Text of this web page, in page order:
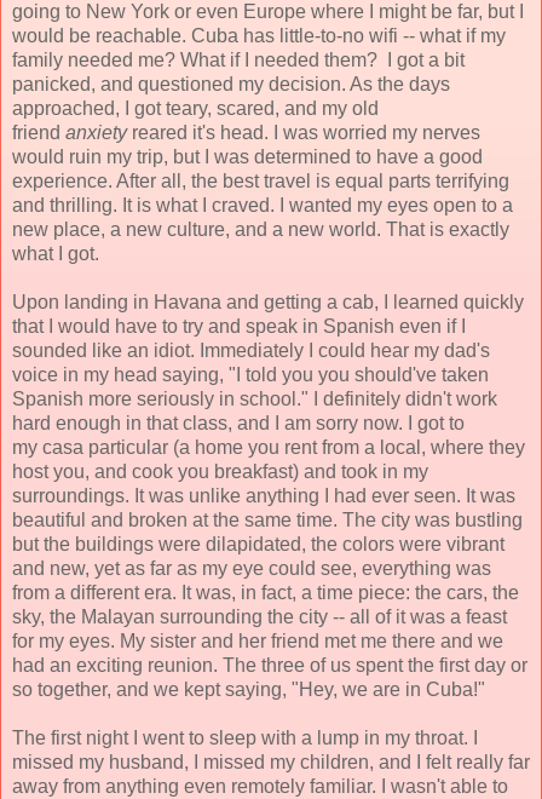
going to New York or even Europe where I might be far, but I
would be reachable. Cuba has little-to-no wifi -- what if my
family needed me? What if I needed them? I got a bit
panicked, and questioned my decision. As the days
approached, I got teary, scared, and my old
friend anxietyreared it's head. I was worried my nerves
would ruin my trip, but I was determined to have a good
experience. After all, the best travel is equal parts terrifying
and thrilling. It is what I craved. I wanted my eyes open to a
new place, a new culture, and a new world. That is exactly
what I got.
Upon landing in Havana and getting a cab, I learned quickly
that I would have to try and speak in Spanish even if I
sounded like an idiot. Immediately I could hear my dad's
voice in my head saying, "I told you you should've taken
Spanish more seriously in school." I definitely didn't work
hard enough in that class, and I am sorry now. I got to
my casa particular (a home you rent from a local, where they
host you, and cook you breakfast) and took in my
surroundings. It was unlike anything I had ever seen. It was
beautiful and broken at the same time. The city was bustling
but the buildings were dilapidated, the colors were vibrant
and new, yet as far as my eye could see, everything was
from a different era. It was, in fact, a time piece: the cars, the
sky, the Malayan surrounding the city -- all of it was a feast
for my eyes. My sister and her friend met me there and we
had an exciting reunion. The three of us spent the first day or
so together, and we kept saying, "Hey, we are in Cuba!"
The first night I went to sleep with a lump in my throat. I
missed my husband, I missed my children, and I felt really far
away from anything even remotely familiar. I wasn't able to